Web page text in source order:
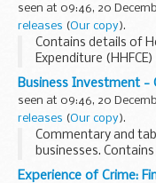
seen at 09:46, 20
releases (Our copy).
Contains details of
Expenditure
expenditure on
households.
Business Investment -
seen at 09:46, 20
releases (Our copy).
Commentary and
businesses.
sectors of the
Experience of Crime: